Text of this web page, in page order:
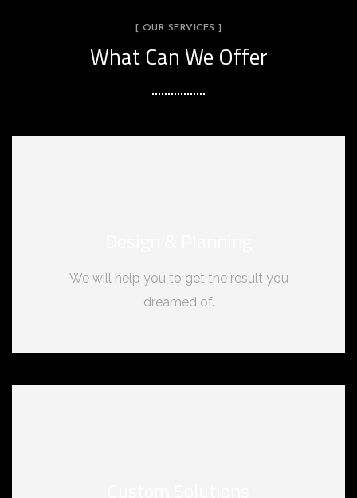
[ OUR SERVICES ]
What Can We Offer
We will help you to get the result you
dreamed of.